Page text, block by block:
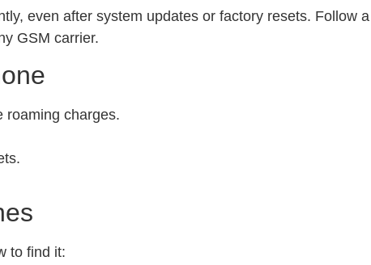
even after system updates or factory resets. Follow
GSM carrier.
roaming charges.
to find it: